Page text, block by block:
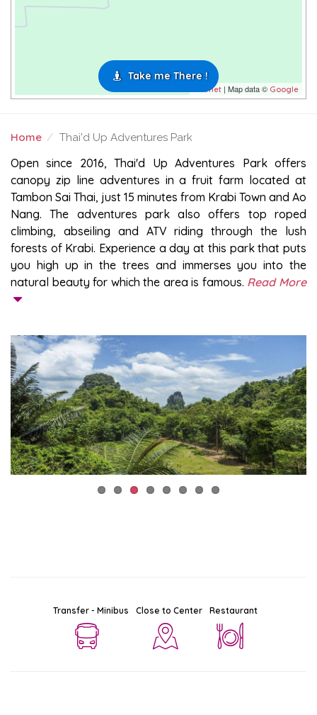
Leaflet | Map data © Google
Take me There !
Home Thai'd Up Adventures Park
THAI'D UP ADVENTURES PARK
Open since 2016, Thai'd Up Adventures Park offers
canopy zip line adventures in a fruit farm located at
Tambon Sai Thai, just 15 minutes from Krabi Town and Ao
Nang. The adventures park also offers top roped
climbing, abseiling and ATV riding through the lush
forests of Krabi. Experience a day at this park that puts
you high up in the trees and immerses you into the
natural beauty for which the area is famous. Read More
Transfer - Minibus Close to Center Restaurant